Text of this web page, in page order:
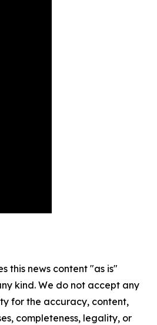
this news content "as is"
kind. We do not accept any
for the accuracy, content,
completeness, legality, or